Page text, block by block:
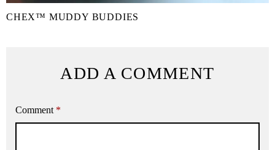
CHEX™ MUDDY BUDDIES
ADD A COMMENT
Comment *